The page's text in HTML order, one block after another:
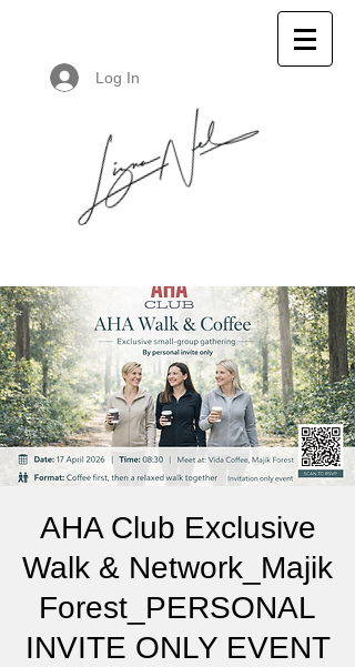
Log In
AHA Club Exclusive
Walk & Network_Majik
Forest_PERSONAL
INVITE ONLY EVENT